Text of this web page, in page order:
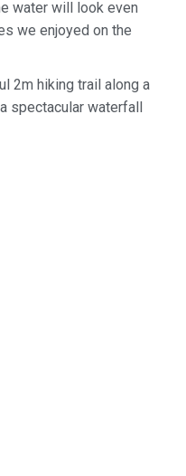
water will look even
we enjoyed on the
2m hiking trail along a
spectacular waterfall